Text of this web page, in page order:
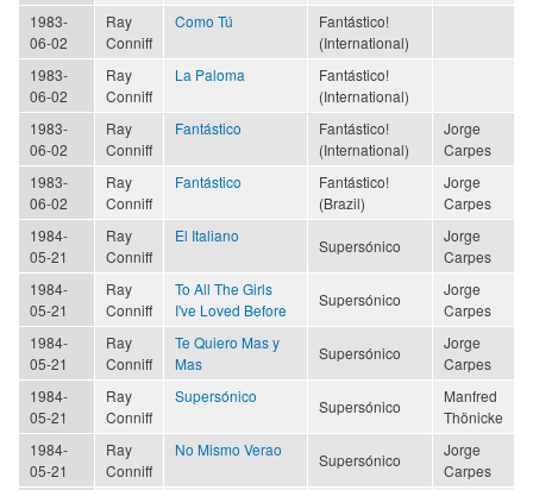
1983-
06-02
Ray
Conniff
Como Tú
Fantástico!
(International)
1983-
06-02
Ray
Conniff
La Paloma
Fantástico!
(International)
1983-
06-02
Ray
Conniff
Fantástico
Fantástico!
(International)
Jorge
Carpes
1983-
06-02
Ray
Conniff
Fantástico
Fantástico!
(Brazil)
Jorge
Carpes
1984-
05-21
Ray
Conniff
El Italiano
Supersónico
Jorge
Carpes
1984-
05-21
Ray
Conniff
To All The Girls
I've Loved Before
Supersónico
Jorge
Carpes
1984-
05-21
Ray
Conniff
Te Quiero Mas y
Mas
Supersónico
Jorge
Carpes
1984-
05-21
Ray
Conniff
Supersónico
Supersónico
Manfred
Thönicke
1984-
05-21
Ray
Conniff
No Mismo Verao
Supersónico
Jorge
Carpes